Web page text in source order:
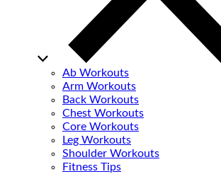
Ab Workouts
Arm Workouts
Back Workouts
Chest Workouts
Core Workouts
Leg Workouts
Shoulder Workouts
Fitness Tips